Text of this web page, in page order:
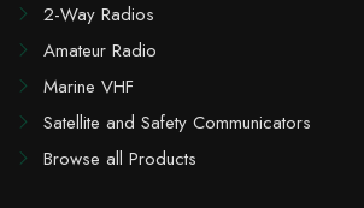
2-Way Radios
Amateur Radio
Marine VHF
Satellite and Safety Communicators
Browse all Products